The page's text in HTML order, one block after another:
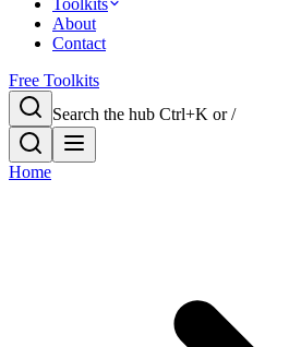
Toolkits
About
Contact
Free Toolkits
Search the hub Ctrl+K or /
Home